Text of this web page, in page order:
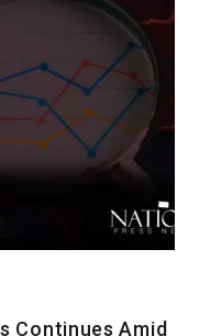
Continues Amid